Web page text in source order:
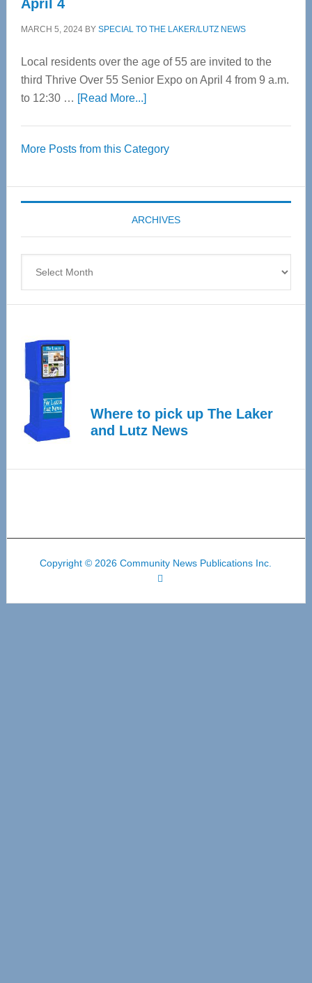
April 4
MARCH 5, 2024BY SPECIAL TO THE LAKER/LUTZ NEWS
Local residents over the age of 55 are invited to the
third Thrive Over 55 Senior Expo on April 4 from 9 a.m.
to 12:30 … [Read More...]about
55
Expo
coming
April
More Posts from this Category
ARCHIVES
Where to pick up The Laker
and Lutz News
Copyright © 2026 Community News Publications Inc.
